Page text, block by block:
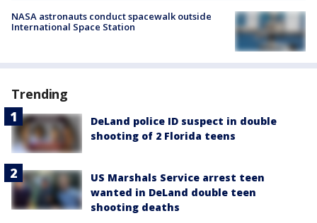
NASA astronauts conduct spacewalk outside
International Space Station
Trending
DeLand police ID suspect in double
shooting of 2 Florida teens
US Marshals Service arrest teen
wanted in DeLand double teen
shooting deaths